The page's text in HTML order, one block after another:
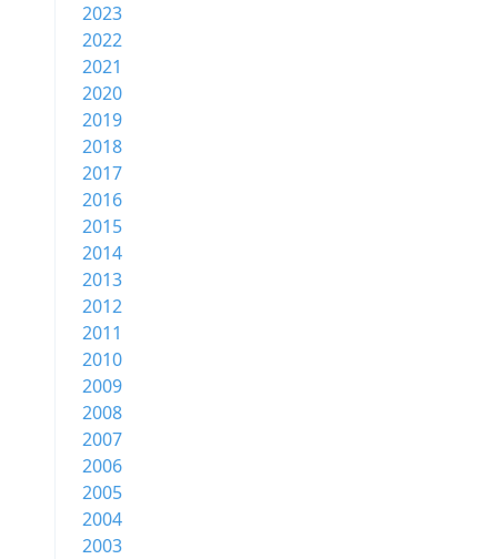
2023
2022
2021
2020
2019
2018
2017
2016
2015
2014
2013
2012
2011
2010
2009
2008
2007
2006
2005
2004
2003